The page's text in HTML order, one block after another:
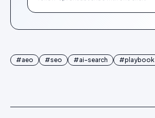
#aeo #seo #ai-search #playbook